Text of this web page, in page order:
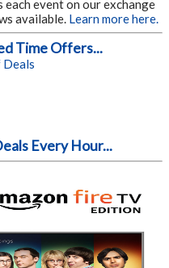
event on our exchange
available. Learn more here.
Time Offers...
Every Hour...